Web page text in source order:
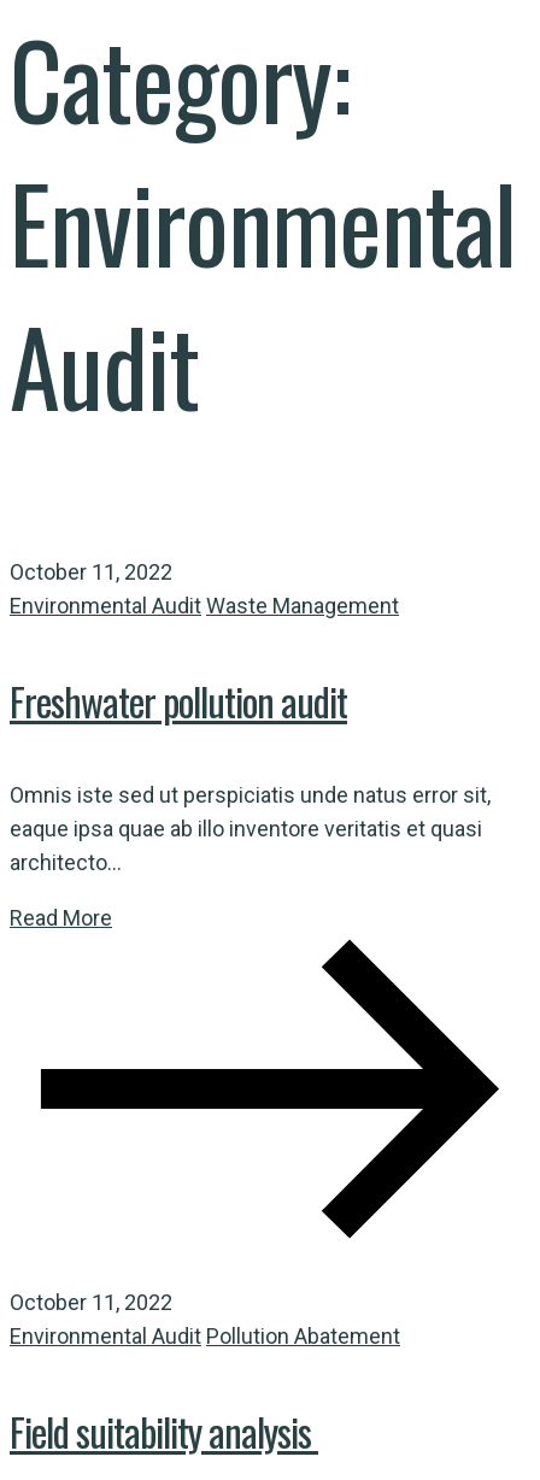
Category:
Environmental
Audit
October 11, 2022
Environmental AuditWaste Management
Freshwater pollution audit
Omnis iste sed ut perspiciatis unde natus error sit,
eaque ipsa quae ab illo inventore veritatis et quasi
architecto...
Read More
October 11, 2022
Environmental Audit Pollution Abatement
Field suitability analysis